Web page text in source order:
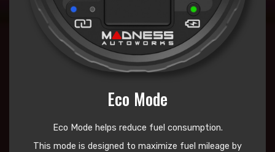
Eco Mode
Eco Mode helps reduce fuel consumption.
This mode is designed to maximize fuel mileage by